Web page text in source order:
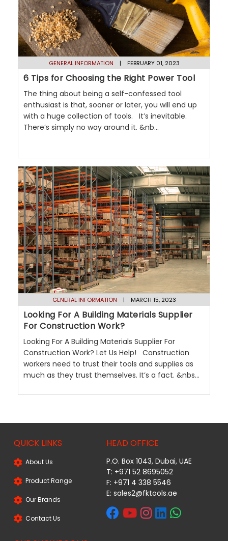
GENERAL INFORMATION | FEBRUARY 01, 2023
6 Tips for Choosing the Right Power Tool
The thing about being a self-confessed tool
enthusiast is that, sooner or later, you will end up
with a huge collection of tools. It’s inevitable.
There’s simply no way around it. &nb...
GENERAL INFORMATION | MARCH 15, 2023
Looking For A Building Materials Supplier
For Construction Work?
Looking For A Building Materials Supplier For
Construction Work? Let Us Help! Construction
workers need to trust their tools and supplies as
much as they trust themselves. It’s a fact. &nbs...
QUICK LINKS
About Us
Product Range
Our Brands
Contact Us
HEAD OFFICE
P.O. Box 1043, Dubai, UAE
T: +971 52 8695052
F: +971 4 338 5546
E:sales2@fktools.ae